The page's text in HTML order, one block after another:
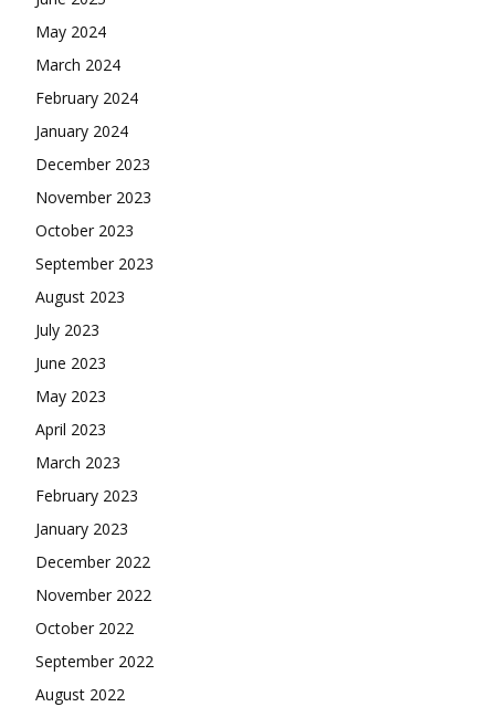
May 2024
March 2024
February 2024
January 2024
December 2023
November 2023
October 2023
September 2023
August 2023
July 2023
June 2023
May 2023
April 2023
March 2023
February 2023
January 2023
December 2022
November 2022
October 2022
September 2022
August 2022